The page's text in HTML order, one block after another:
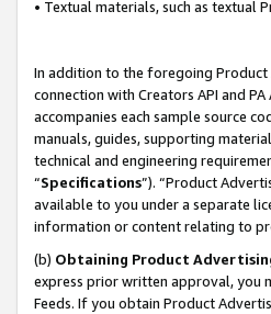
• Textual materials, such as textual
In addition to the foregoing Product
connection with Creators API and
accompanies each sample source
manuals, guides, supporting
technical and engineering
“Specifications”). “Product
available to you under a separate
information or content relating to
(b) Obtaining Product
express prior written approval, you
Feeds. If you obtain Product